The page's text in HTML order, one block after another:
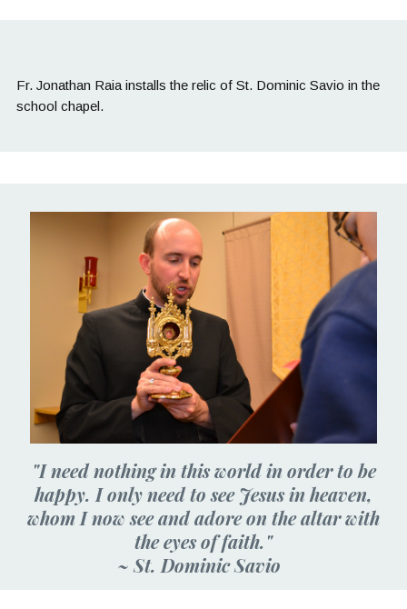
Fr. Jonathan Raia installs the relic of St. Dominic Savio in the
school chapel.
"I need nothing in this world in order to be
happy. I only need to see Jesus in heaven,
whom I now see and adore on the altar with
the eyes of faith."
~ St. Dominic Savio